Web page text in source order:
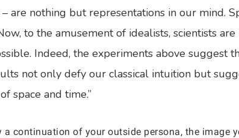
are nothing but representations in our mind.
to the amusement of idealists, scientists
Indeed, the experiments above suggest
not only defy our classical intuition but
space and time.”
continuation of your outside persona, the image